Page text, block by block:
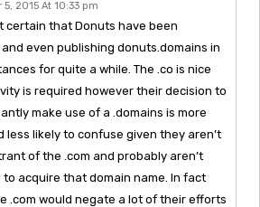
2015 At 10:33 pm
certain that Donuts have been
even publishing donuts.domains in
for quite a while. The .co is nice
is required however their decision to
make use of a .domains is more
less likely to confuse given they aren’t
of the .com and probably aren’t
acquire that domain name. In fact
.com would negate a lot of their efforts